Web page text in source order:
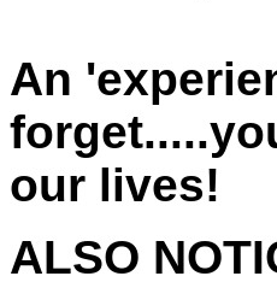
An
our lives!
ALSO